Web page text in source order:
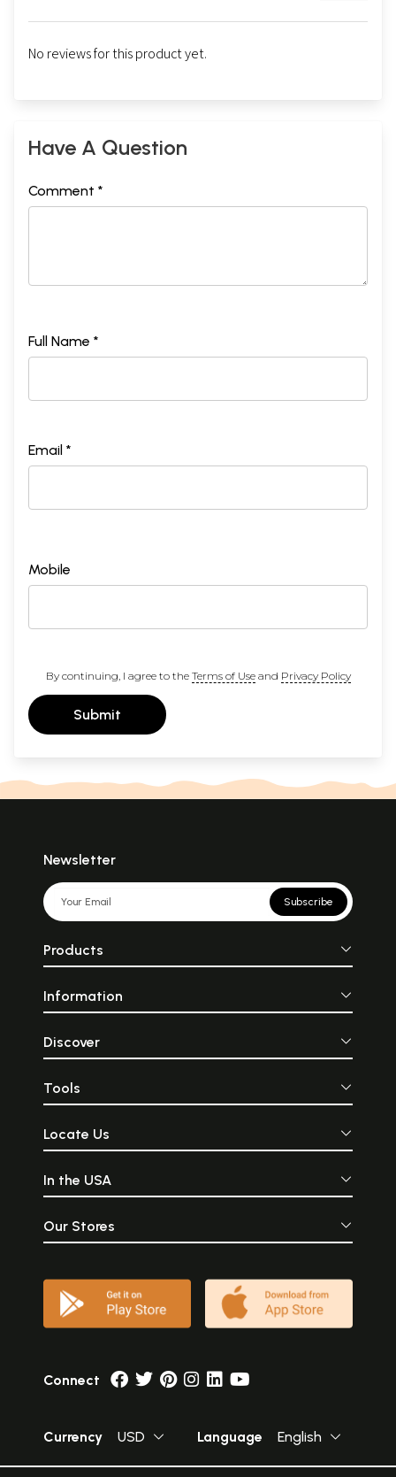
No reviews for this product yet.
Have A Question
Comment *
Full Name *
Email *
Mobile
By continuing, I agree to the Terms of Useand Privacy Policy
Submit
Newsletter
Subscribe
Products
Information
Discover
Tools
Locate Us
In the USA
Our Stores
Connect
Currency USD Language English